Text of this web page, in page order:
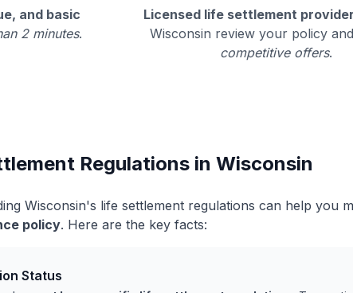
and basic
2 minutes.
Licensed life settlement
Wisconsin review your policy
competitive offers.
Regulations in Wisconsin
Wisconsin's life settlement regulations can help you
policy. Here are the key facts:
Status